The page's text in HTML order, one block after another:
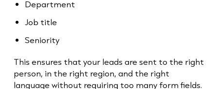
Department
Job title
Seniority
This ensures that your leads are sent to the right
person, in the right region, and the right
language without requiring too many form fields.